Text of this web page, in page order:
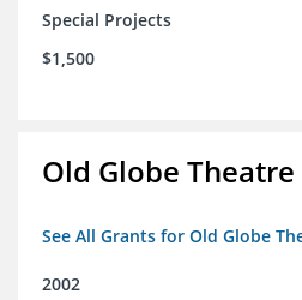
Special Projects
$1,500
Old Globe Theatre
See All Grants for Old Globe
2002